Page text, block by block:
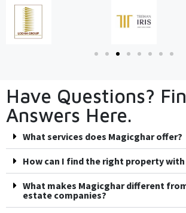
Have Questions?
Answers Here.
What services does Magicghar offer?
How can I find the right property with
What makes Magicghar different
estate companies?